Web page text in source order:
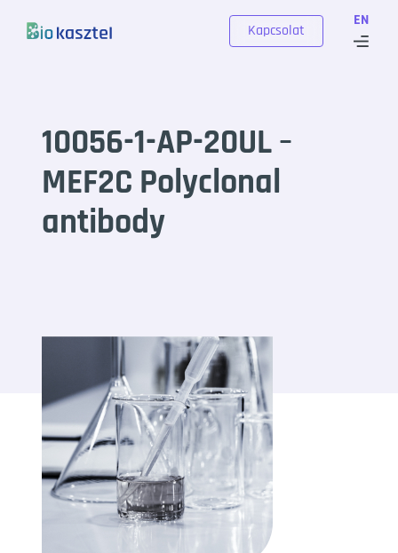
EN
Kapcsolat
10056-1-AP-20UL –
MEF2C Polyclonal
antibody